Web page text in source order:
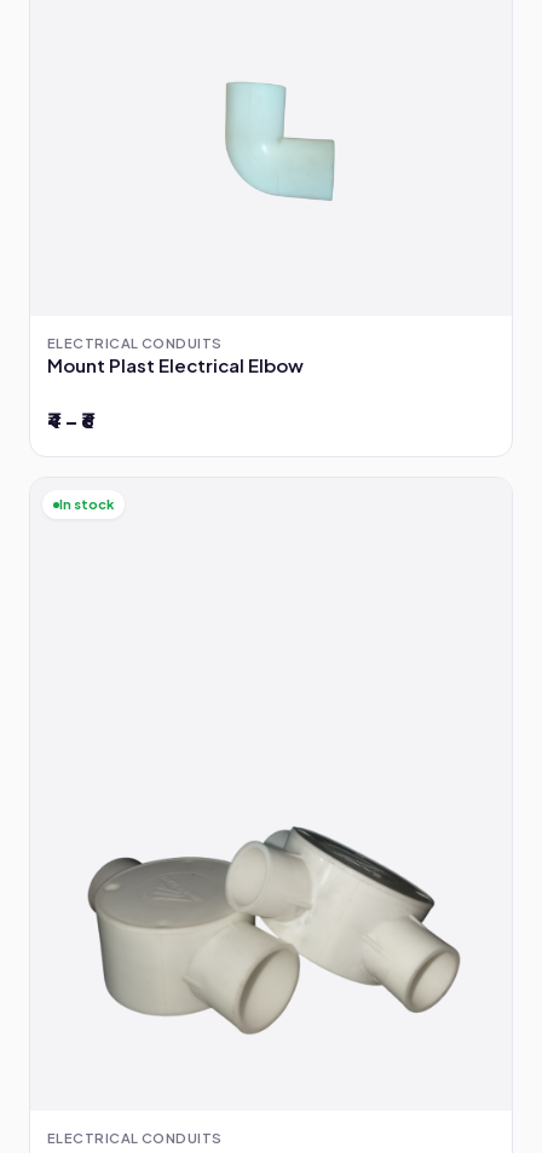
ELECTRICAL CONDUITS
Mount Plast Electrical Elbow
₹4 – ₹6
In stock
ELECTRICAL CONDUITS